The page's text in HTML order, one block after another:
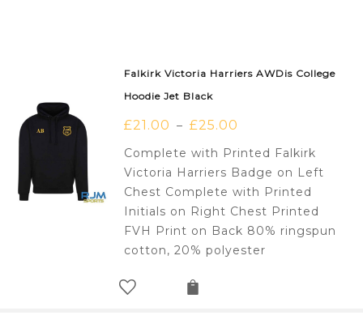
Falkirk Victoria Harriers AWDis College
Hoodie Jet Black
£21.00 – £25.00
Complete with Printed Falkirk
Victoria Harriers Badge on Left
Chest Complete with Printed
Initials on Right Chest Printed
FVH Print on Back 80% ringspun
cotton, 20% polyester